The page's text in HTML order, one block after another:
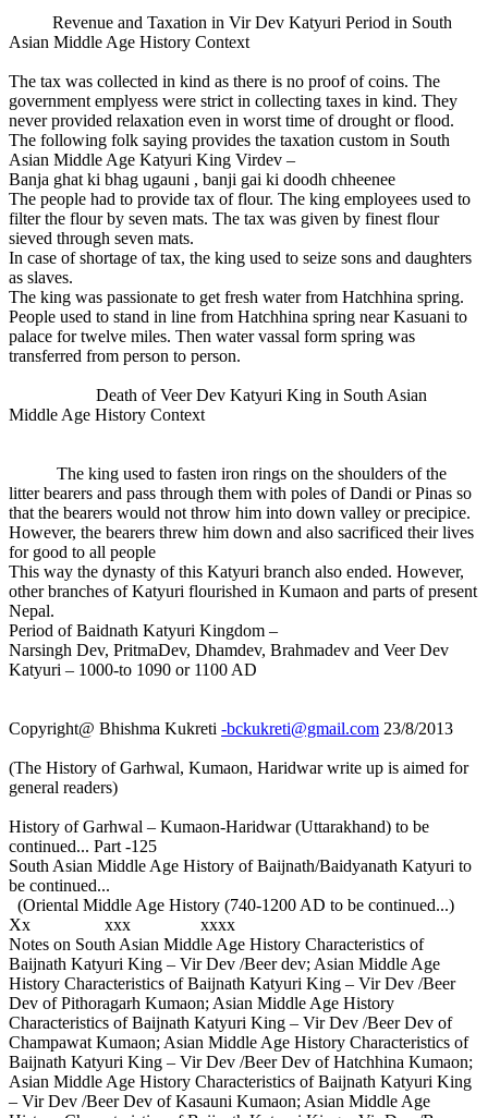
Revenue and Taxation in Vir Dev Katyuri Period in South
Asian Middle Age History Context
The tax was collected in kind as there is no proof of coins. The
government emplyess were strict in collecting taxes in kind. They
never provided relaxation even in worst time of drought or flood.
The following folk saying provides the taxation custom in South
Asian Middle Age Katyuri King Virdev –
Banja ghat ki bhag ugauni , banji gai ki doodh chheenee
The people had to provide tax of flour. The king employees used to
filter the flour by seven mats. The tax was given by finest flour
sieved through seven mats.
In case of shortage of tax, the king used to seize sons and daughters
as slaves.
The king was passionate to get fresh water from Hatchhina spring.
People used to stand in line from Hatchhina spring near Kasuani to
palace for twelve miles. Then water vassal form spring was
transferred from person to person.
Death of Veer Dev Katyuri King in South Asian
Middle Age History Context
The king used to fasten iron rings on the shoulders of the
litter bearers and pass through them with poles of Dandi or Pinas so
that the bearers would not throw him into down valley or precipice.
However, the bearers threw him down and also sacrificed their lives
for good to all people
This way the dynasty of this Katyuri branch also ended. However,
other branches of Katyuri flourished in Kumaon and parts of present
Nepal.
Period of Baidnath Katyuri Kingdom –
Narsingh Dev, PritmaDev, Dhamdev, Brahmadev and Veer Dev
Katyuri – 1000-to 1090 or 1100 AD
Copyright@ Bhishma Kukreti -bckukreti@gmail.com 23/8/2013
(The History of Garhwal, Kumaon, Haridwar write up is aimed for
general readers)
History of Garhwal – Kumaon-Haridwar (Uttarakhand) to be
continued... Part -125
South Asian Middle Age History of Baijnath/Baidyanath Katyuri to
be continued...
(Oriental Middle Age History (740-1200 AD to be continued...)
Xx xxx xxxx
Notes on South Asian Middle Age History Characteristics of
Baijnath Katyuri King – Vir Dev /Beer dev; Asian Middle Age
History Characteristics of Baijnath Katyuri King – Vir Dev /Beer
Dev of Pithoragarh Kumaon; Asian Middle Age History
Characteristics of Baijnath Katyuri King – Vir Dev /Beer Dev of
Champawat Kumaon; Asian Middle Age History Characteristics of
Baijnath Katyuri King – Vir Dev /Beer Dev of Hatchhina Kumaon;
Asian Middle Age History Characteristics of Baijnath Katyuri King
– Vir Dev /Beer Dev of Kasauni Kumaon; Asian Middle Age